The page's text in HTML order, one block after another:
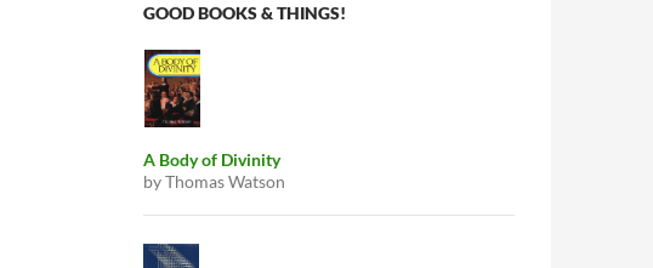
GOOD BOOKS & THINGS!
A Body of Divinity
by Thomas Watson